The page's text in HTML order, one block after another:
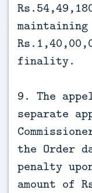
finality.
9. The
separate
the Order
penalty
amount of